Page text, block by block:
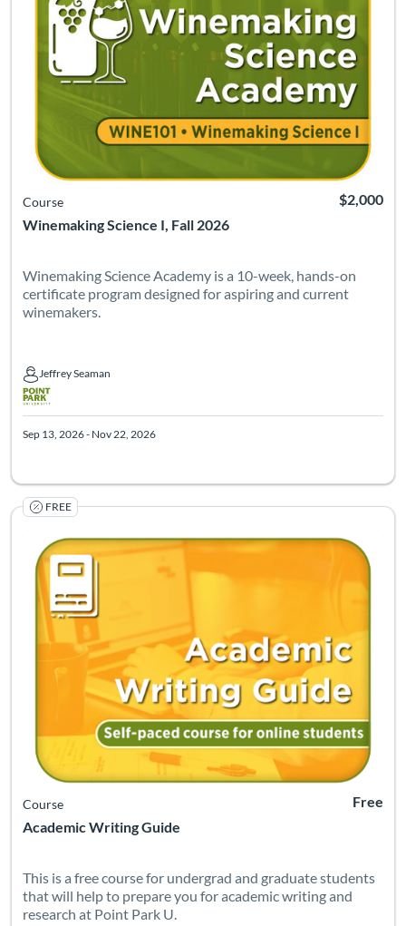
Winemaking Science I, Fall 2026
Course $2,000
Winemaking Science Academy is a 10-week, hands-on
certificate program designed for aspiring and current
winemakers.
Jeffrey Seaman
Jeffrey Seaman
Sep 13, 2026 - Nov 22, 2026
FREE
Academic Writing Guide
Course
Listing
Free
This is a free course for undergrad and graduate students
that will help to prepare you for academic writing and
research at Point Park U.
Listing Catalog: Center for Learning Resources and Continuing